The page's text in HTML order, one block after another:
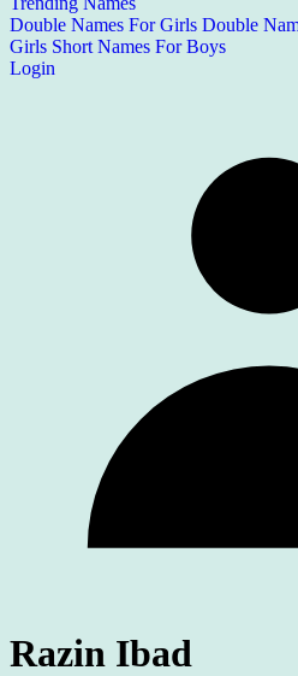
Double Names For Girls Double
Girls Short Names For Boys
Login
Razin Ibad